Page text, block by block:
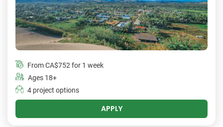
FromCA$752for 1 week
Ages 18+
4 project options
APPLY